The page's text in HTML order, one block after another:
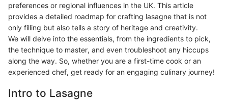
preferences or regional influences in the UK. This article
provides a detailed roadmap for crafting lasagne that is not
only filling but also tells a story of heritage and creativity.
We will delve into the essentials, from the ingredients to pick,
the technique to master, and even troubleshoot any hiccups
along the way. So, whether you are a first-time cook or an
experienced chef, get ready for an engaging culinary journey!
Intro to Lasagne